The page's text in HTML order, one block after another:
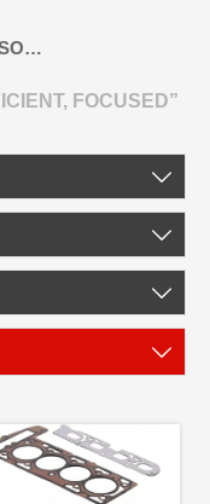
PRODUCTS & SOLUTIONS
FOCUSED”



